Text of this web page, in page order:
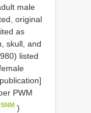
male
original
as
skull, and
listed
PWM
)